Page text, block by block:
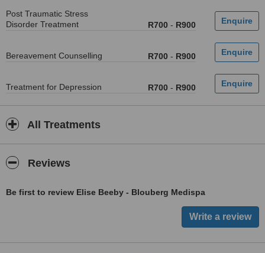
Post Traumatic Stress
Disorder Treatment
R700 - R900
Bereavement Counselling R700 - R900
Treatment for Depression R700 - R900
All Treatments
Reviews
Be first to review Elise Beeby - Blouberg Medispa